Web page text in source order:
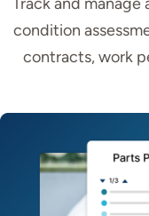
condition
contracts, work